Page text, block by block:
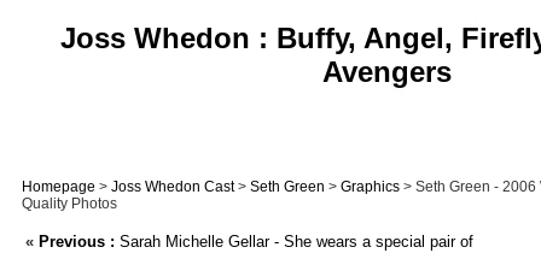
Joss Whedon : Buffy, Angel,
Avengers
Homepage > Joss Whedon Cast> Seth Green > Graphics > Seth Green -
Quality Photos
« Previous : Sarah Michelle Gellar - She wears a special pair of